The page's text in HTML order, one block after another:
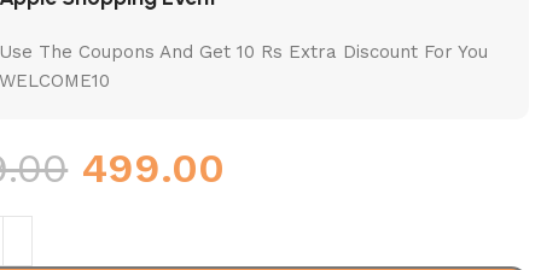
Use The Coupons And Get 10 Rs Extra Discount For You
WELCOME10
499.00